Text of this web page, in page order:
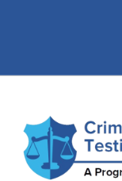
CRIMINAL JUSTICE TECHNOLOGY TESTING AND EVALUATION CENTER (CJTTEC)
CRIMINAL JUSTICE TECHNOLOGY TESTING AND EVALUATION CENTER (CJTTEC)